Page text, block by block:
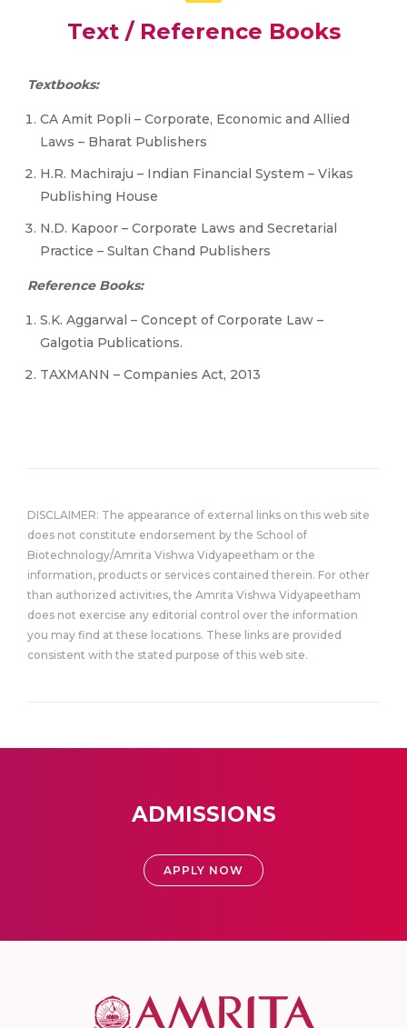
Text / Reference Books
Textbooks:
CA Amit Popli – Corporate, Economic and Allied
Laws – Bharat Publishers
H.R. Machiraju – Indian Financial System – Vikas
Publishing House
N.D. Kapoor – Corporate Laws and Secretarial
Practice – Sultan Chand Publishers
Reference Books:
S.K. Aggarwal – Concept of Corporate Law –
Galgotia Publications.
TAXMANN – Companies Act, 2013
DISCLAIMER: The appearance of external links on this web site
does not constitute endorsement by the School of
Biotechnology/Amrita Vishwa Vidyapeetham or the
information, products or services contained therein. For other
than authorized activities, the Amrita Vishwa Vidyapeetham
does not exercise any editorial control over the information
you may find at these locations. These links are provided
consistent with the stated purpose of this web site.
ADMISSIONS
APPLY NOW